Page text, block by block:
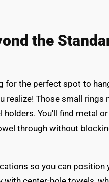
the
for the perfect spot to
realize! Those small rings
You'll find metal
through without
so you can position